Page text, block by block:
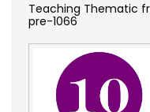
Teaching Thematic
pre-1066